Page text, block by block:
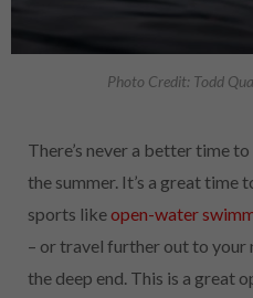
Photo Credit: Todd
There’s never a better time
the summer. It’s a great time
sports likeopen-water
– or travel further out to your
the deep end. This is a great